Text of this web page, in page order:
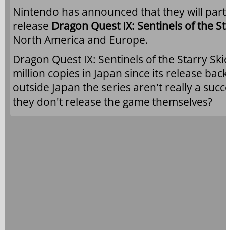
Nintendo has announced that they will
release Dragon Quest IX: Sentinels of the
North America and Europe.
Dragon Quest IX: Sentinels of the Starry
million copies in Japan since its release
outside Japan the series aren't really a
they don't release the game themselves?